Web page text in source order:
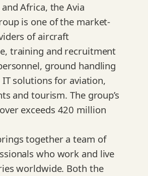
Africa, the Avia
is one of the market-
of aircraft
training and recruitment
ground handling
solutions for aviation,
and tourism. The group’s
exceeds 420 million
together a team of
who work and live
worldwide. Both the